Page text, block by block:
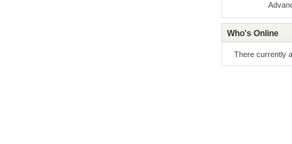
Who's Online
There currently